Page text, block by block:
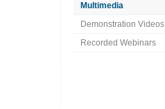
Multimedia
Demonstration Videos
Recorded Webinars